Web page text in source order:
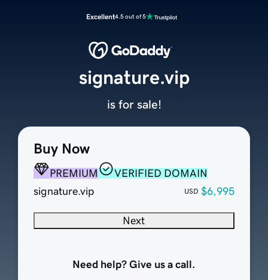
Excellent4.5 out of 5
Buy Now
PREMIUM
VERIFIED DOMAIN
signature.vip
USD $6,995
Next
Need help? Give us a call.
signature.vip
is for sale!